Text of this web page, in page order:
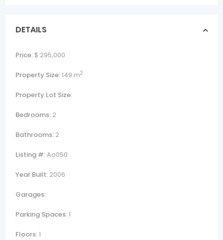
DETAILS
Price: $ 295,000
Property Size:149 m2
Property Lot Size:
Bedrooms: 2
Bathrooms: 2
Listing #:Ao050
Year Built: 2006
Garages:
Parking Spaces:1
Floors:1